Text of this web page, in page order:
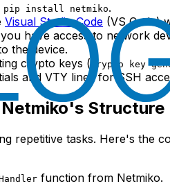
pip install netmiko.
Visual Studio Code (VS Code)
have access to network
the device.
crypto keys ( crypto key
and VTY lines for SSH
Structure
repetitive tasks. Here's the
function from Netmiko.